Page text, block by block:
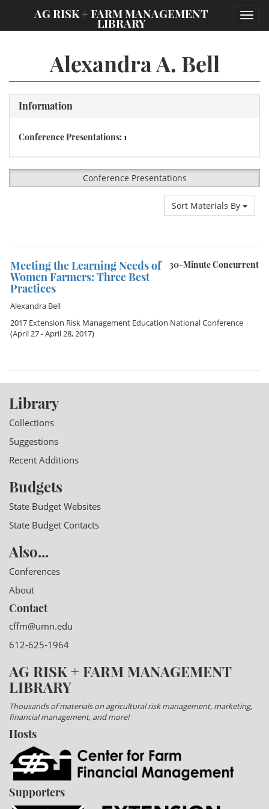
AG RISK + FARM MANAGEMENT
LIBRARY
Alexandra A. Bell
Information
Conference Presentations: 1
Conference Presentations
Sort Materials By
30-Minute Concurrent
Meeting the Learning Needs of
Women Farmers: Three Best
Practices
Alexandra Bell
2017 Extension Risk Management Education National Conference
(April 27 - April 28, 2017)
Library
Collections
Suggestions
Recent Additions
Budgets
State Budget Websites
State Budget Contacts
Also...
Conferences
About
Contact
cffm@umn.edu
612-625-1964
AG RISK + FARM MANAGEMENT
LIBRARY
Thousands of materials on agricultural risk management, marketing,
financial management, and more!
Hosts
Supporters